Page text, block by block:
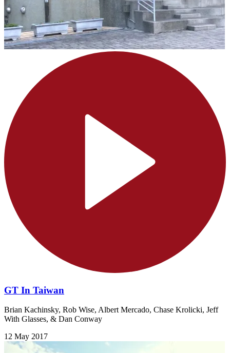
GT In Taiwan
Brian Kachinsky, Rob Wise, Albert Mercado, Chase Krolicki, Jeff
With Glasses, & Dan Conway
12 May 2017